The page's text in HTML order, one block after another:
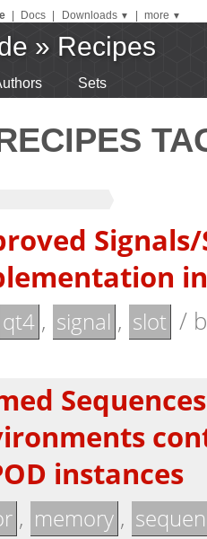
Docs Downloads ▼ more ▼
» Recipes
Sets
qt4 , signal , slot /
instances
, memory ,